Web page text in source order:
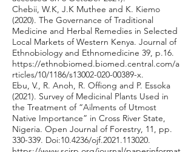
Chebii, W.K, J.K Muthee and K. Kiemo
(2020). The Governance of Traditional
Medicine and Herbal Remedies in Selected
Local Markets of Western Kenya. Journal of
Ethnobiology and Ethnomedicine 39, p.16.
https://ethnobiomed.biomed.central.com/a
rticles/10/1186/s13002-020-00389-x.
Ebu, V., R. Anoh, R. Offiong and P. Essoka
(2021). Survey of Medicinal Plants Used in
the Treatment of “Ailments of Utmost
Native Importance” in Cross River State,
Nigeria. Open Journal of Forestry, 11, pp.
330-339. Doi:10.4236/ojf.2021.113020.